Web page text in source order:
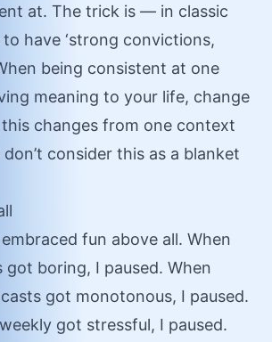
at. The trick is — in classic
have ‘strong convictions,
being consistent at one
meaning to your life, change
changes from one context
consider this as a blanket
fun above all. When
got boring, I paused. When
got monotonous, I paused.
got stressful, I paused.